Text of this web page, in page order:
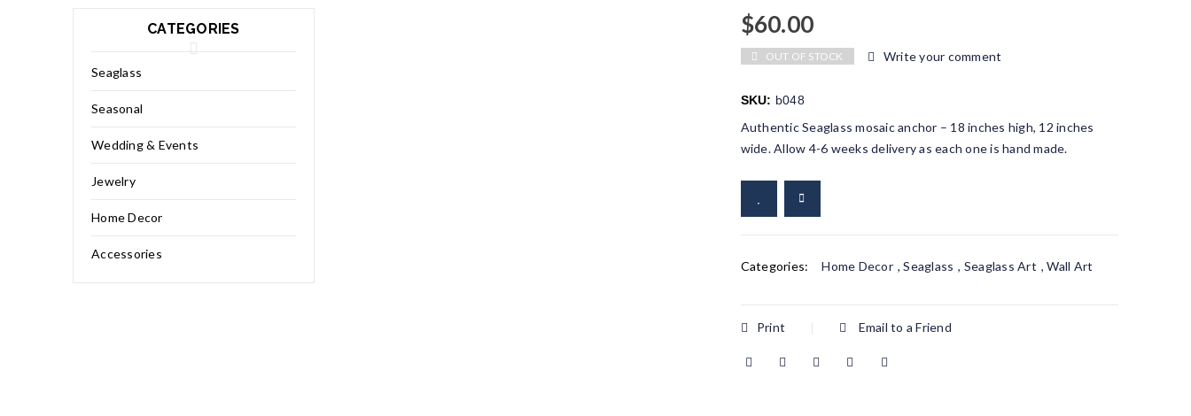
CATEGORIES
Seaglass
Seasonal
Wedding & Events
Jewelry
Home Decor
Accessories
$60.00
OUT OF STOCK Write your comment
SKU: b048
Authentic Seaglass mosaic anchor – 18 inches high, 12 inches
wide. Allow 4-6 weeks delivery as each one is hand made.
Categories: Home Decor ,Seaglass , Seaglass Art ,Wall Art
Print Email to a Friend